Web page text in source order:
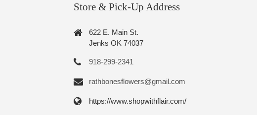
Store & Pick-Up Address
622 E. Main St.
Jenks OK 74037
918-299-2341
rathbonesflowers@gmail.com
https://www.shopwithflair.com/